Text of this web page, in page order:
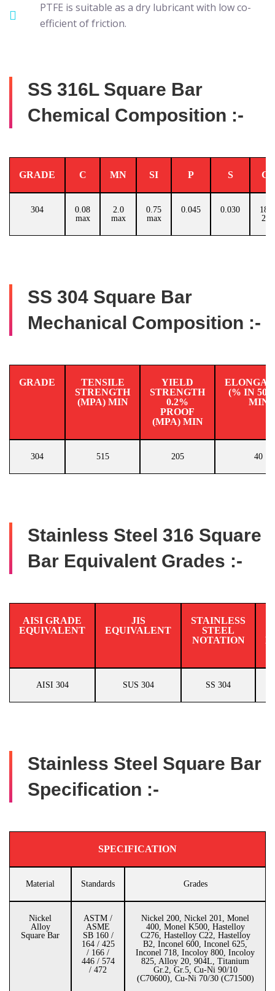
PTFE is suitable as a dry lubricant with low co-
efficient of friction.
SS 316L Square Bar
Chemical Composition :-
GRADE C MN SI P S
304
0.08
max
2.0
max
0.75
max
0.045 0.030
SS 304 Square Bar
Mechanical Composition :-
GRADE
TENSILE
STRENGTH
(MPA) MIN
YIELD
STRENGTH
0.2%
PROOF
(MPA) MIN
(% IN
MIN
304 515 205 40
Stainless Steel 316 Square
Bar Equivalent Grades :-
AISI GRADE
EQUIVALENT
JIS
EQUIVALENT
STAINLESS
STEEL
NOTATION
AISI 304 SUS 304 SS 304
Stainless Steel Square Bar
Specification :-
SPECIFICATION
Material Standards Grades
Nickel
Alloy
Square Bar
ASTM /
ASME
SB 160 /
164 / 425
/ 166 /
446 / 574
/ 472
Nickel 200, Nickel 201, Monel
400, Monel K500, Hastelloy
C276, Hastelloy C22, Hastelloy
B2, Inconel 600, Inconel 625,
Inconel 718, Incoloy 800, Incoloy
825, Alloy 20, 904L, Titanium
Gr.2, Gr.5, Cu-Ni 90/10
(C70600), Cu-Ni 70/30 (C71500)